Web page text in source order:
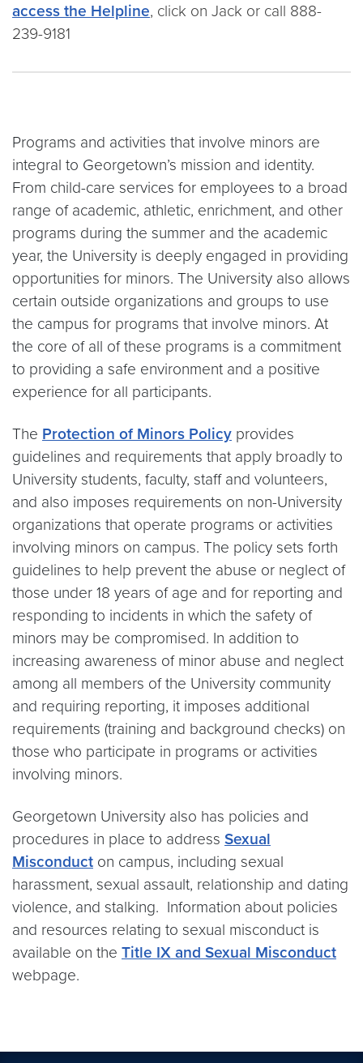
access the Helpline, click on Jack or call 888-
239-9181
Programs and activities that involve minors are
integral to Georgetown’s mission and identity.
From child-care services for employees to a broad
range of academic, athletic, enrichment, and other
programs during the summer and the academic
year, the University is deeply engaged in providing
opportunities for minors. The University also allows
certain outside organizations and groups to use
the campus for programs that involve minors. At
the core of all of these programs is a commitment
to providing a safe environment and a positive
experience for all participants.
The Protection of Minors Policy provides
guidelines and requirements that apply broadly to
University students, faculty, staff and volunteers,
and also imposes requirements on non-University
organizations that operate programs or activities
involving minors on campus. The policy sets forth
guidelines to help prevent the abuse or neglect of
those under 18 years of age and for reporting and
responding to incidents in which the safety of
minors may be compromised. In addition to
increasing awareness of minor abuse and neglect
among all members of the University community
and requiring reporting, it imposes additional
requirements (training and background checks) on
those who participate in programs or activities
involving minors.
Georgetown University also has policies and
procedures in place to address Sexual
Misconduct on campus, including sexual
harassment, sexual assault, relationship and dating
violence, and stalking. Information about policies
and resources relating to sexual misconduct is
available on the Title IX and Sexual Misconduct
webpage.